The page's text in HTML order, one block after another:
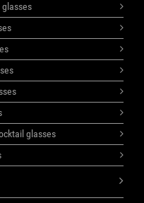
glasses
glasses